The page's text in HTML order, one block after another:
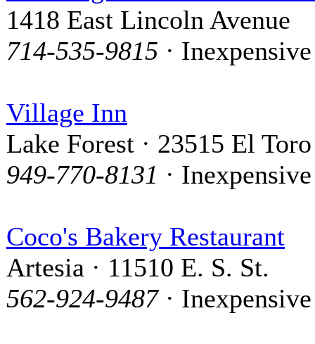
1418 East Lincoln Avenue
714-535-9815 · Inexpensive
Village Inn
Lake Forest · 23515 El
949-770-8131 · Inexpensive
Coco's Bakery Restaurant
Artesia · 11510 E. S. St.
562-924-9487· Inexpensive